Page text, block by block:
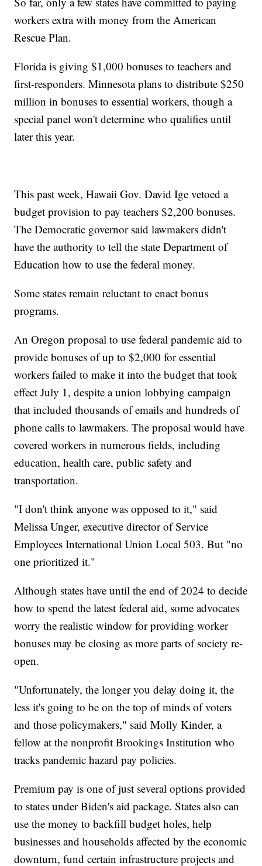
workers extra with money from the American
Rescue Plan.
Florida is giving $1,000 bonuses to teachers and
first-responders. Minnesota plans to distribute $250
million in bonuses to essential workers, though a
special panel won't determine who qualifies until
later this year.
This past week, Hawaii Gov. David Ige vetoed a
budget provision to pay teachers $2,200 bonuses.
The Democratic governor said lawmakers didn't
have the authority to tell the state Department of
Education how to use the federal money.
Some states remain reluctant to enact bonus
programs.
An Oregon proposal to use federal pandemic aid to
provide bonuses of up to $2,000 for essential
workers failed to make it into the budget that took
effect July 1, despite a union lobbying campaign
that included thousands of emails and hundreds of
phone calls to lawmakers. The proposal would have
covered workers in numerous fields, including
education, health care, public safety and
transportation.
"I don't think anyone was opposed to it," said
Melissa Unger, executive director of Service
Employees International Union Local 503. But "no
one prioritized it."
Although states have until the end of 2024 to decide
how to spend the latest federal aid, some advocates
worry the realistic window for providing worker
bonuses may be closing as more parts of society re-
open.
"Unfortunately, the longer you delay doing it, the
less it's going to be on the top of minds of voters
and those policymakers," said Molly Kinder, a
fellow at the nonprofit Brookings Institution who
tracks pandemic hazard pay policies.
Premium pay is one of just several options provided
to states under Biden's aid package. States also can
use the money to backfill budget holes, help
businesses and households affected by the economic
downturn, fund certain infrastructure projects and